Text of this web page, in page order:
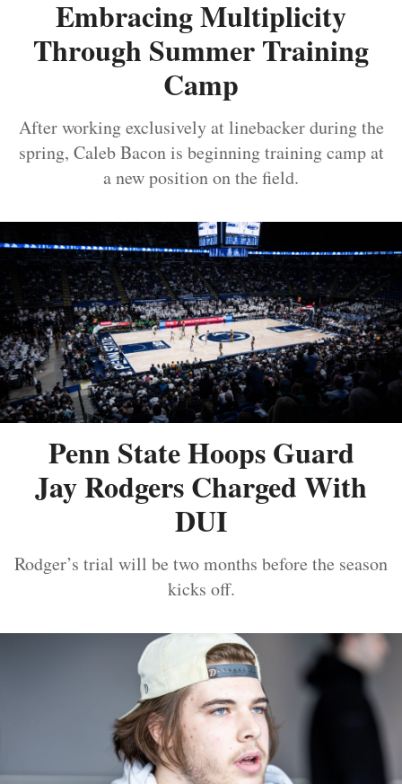
Embracing Multiplicity
Through Summer Training
Camp
After working exclusively at linebacker during the
spring, Caleb Bacon is beginning training camp at
a new position on the field.
Penn State Hoops Guard
Jay Rodgers Charged With
DUI
Rodger’s trial will be two months before the season
kicks off.